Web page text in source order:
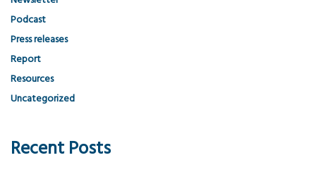
Podcast
Press releases
Report
Resources
Uncategorized
Recent Posts